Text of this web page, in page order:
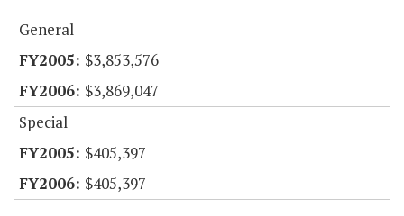
General
$3,853,576
$3,869,047
Special
$405,397
$405,397